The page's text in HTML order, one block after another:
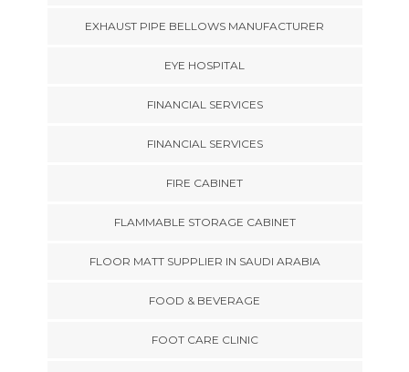
EXHAUST PIPE BELLOWS MANUFACTURER
EYE HOSPITAL
FINANCIAL SERVICES
FINANCIAL SERVICES
FIRE CABINET
FLAMMABLE STORAGE CABINET
FLOOR MATT SUPPLIER IN SAUDI ARABIA
FOOD & BEVERAGE
FOOT CARE CLINIC